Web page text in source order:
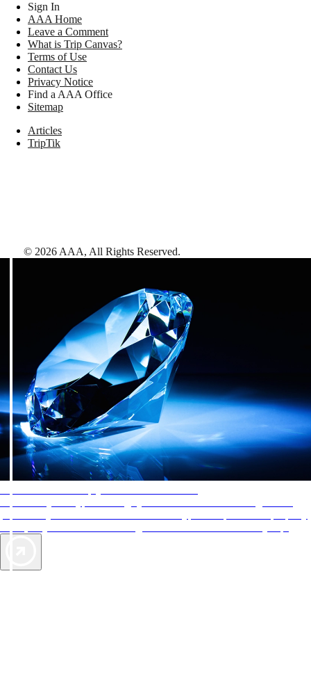
Sign In
AAA Home
Leave a Comment
What is Trip Canvas?
Terms of Use
Contact Us
Privacy Notice
Find a AAA Office
Sitemap
Articles
TripTik
© 2026AAA, All Rights Reserved.